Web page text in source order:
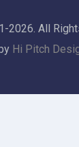
2026. All
Hi Pitch